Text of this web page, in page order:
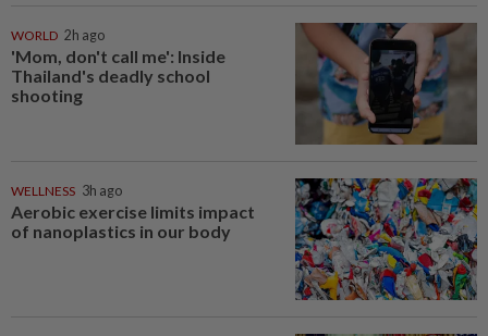
WORLD 2h ago
'Mom, don't call me': Inside
Thailand's deadly school
shooting
WELLNESS 3h ago
Aerobic exercise limits impact
of nanoplastics in our body